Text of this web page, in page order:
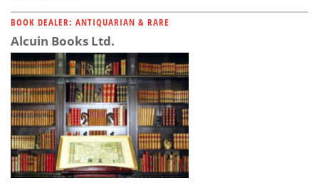
BOOK DEALER: ANTIQUARIAN & RARE
Alcuin Books Ltd.